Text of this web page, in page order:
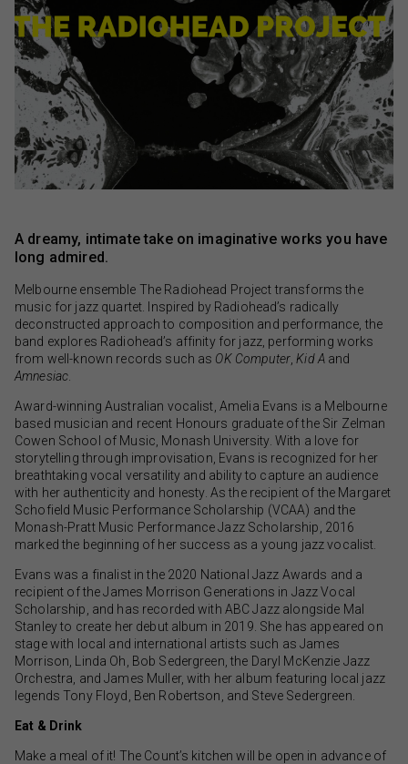
A dreamy, intimate take on imaginative works you have
long admired.
Melbourne ensemble The Radiohead Project transforms the
music for jazz quartet. Inspired by Radiohead’s radically
deconstructed approach to composition and performance, the
band explores Radiohead’s affinity for jazz, performing works
from well-known records such as OK Computer ,Kid A and
Amnesiac
Award-winning Australian vocalist, Amelia Evans is a Melbourne
based musician and recent Honours graduate of the Sir Zelman
Cowen School of Music, Monash University. With a love for
storytelling through improvisation, Evans is recognized for her
breathtaking vocal versatility and ability to capture an audience
with her authenticity and honesty. As the recipient of the Margaret
Schofield Music Performance Scholarship (VCAA) and the
Monash-Pratt Music Performance Jazz Scholarship, 2016
marked the beginning of her success as a young jazz vocalist.
Evans was a finalist in the 2020 National Jazz Awards and a
recipient of the James Morrison Generations in Jazz Vocal
Scholarship, and has recorded with ABC Jazz alongside Mal
Stanley to create her debut album in 2019. She has appeared on
stage with local and international artists such as James
Morrison, Linda Oh, Bob Sedergreen, the Daryl McKenzie Jazz
Orchestra, and James Muller, with her album featuring local jazz
legends Tony Floyd, Ben Robertson, and Steve Sedergreen.
Eat & Drink
Make a meal of it! The Count’s kitchen will be open in advance of